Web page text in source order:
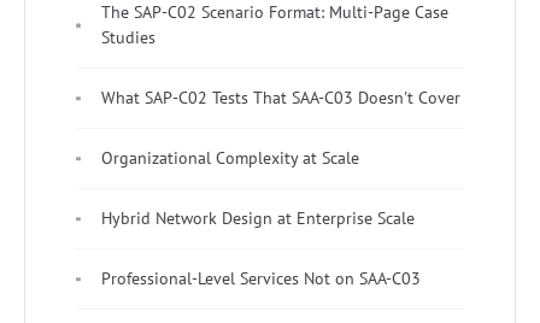
The SAP-C02 Scenario Format: Multi-Page Case
Studies
What SAP-C02 Tests That SAA-C03 Doesn't Cover
Organizational Complexity at Scale
Hybrid Network Design at Enterprise Scale
Professional-Level Services Not on SAA-C03